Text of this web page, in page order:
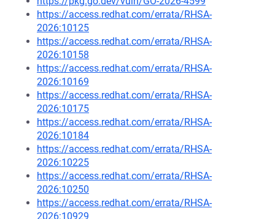
https://access.redhat.com/errata/RHSA-
2026:10125
https://access.redhat.com/errata/RHSA-
2026:10158
https://access.redhat.com/errata/RHSA-
2026:10169
https://access.redhat.com/errata/RHSA-
2026:10175
https://access.redhat.com/errata/RHSA-
2026:10184
https://access.redhat.com/errata/RHSA-
2026:10225
https://access.redhat.com/errata/RHSA-
2026:10250
https://access.redhat.com/errata/RHSA-
2026:10929